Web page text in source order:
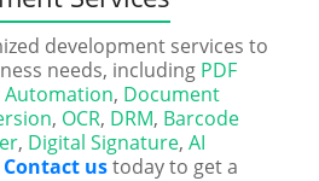
development services to
needs, including PDF
, Document
, OCR, DRM, Barcode
, Digital Signature,AI
Contact ustoday to get a